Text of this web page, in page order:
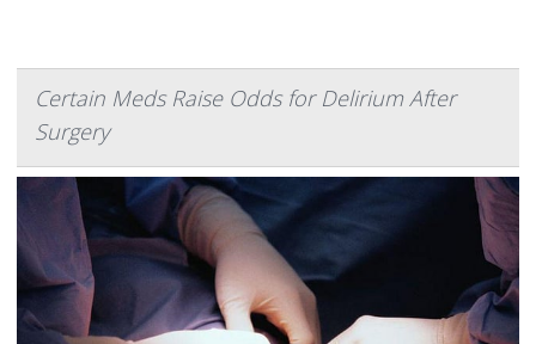
Certain Meds Raise Odds for Delirium After
Surgery